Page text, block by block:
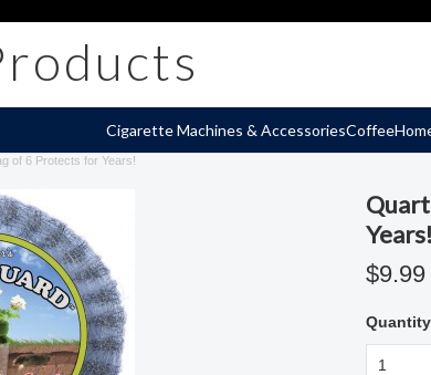
Cigarette Machines & AccessoriesCoffee
of 6 Protects for Years!
Years!
$9.99
1